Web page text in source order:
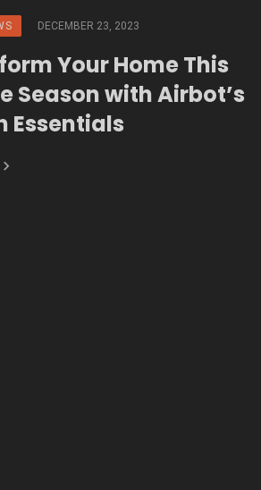
DECEMBER 23, 2023
Your Home This
Season with Airbot’s
Essentials